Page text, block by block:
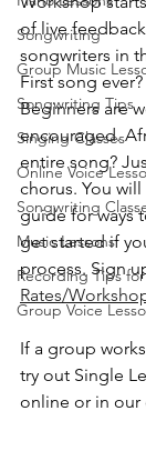
Songwriting
Group Music
Songwriting Tips
Singing Classes
Online Voice
Songwriting
Music Lessons
Recording Tips for
Group Voice
of live
songwriters in
First song
Beginners are
encouraged.
entire song?
chorus. You
guide for ways
get started if
process. Sign
Rates/
If a group
try out Single
online or in our